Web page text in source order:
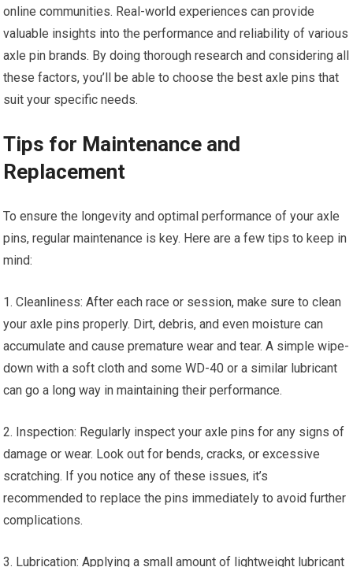
online communities. Real-world experiences can provide
valuable insights into the performance and reliability of various
axle pin brands. By doing thorough research and considering all
these factors, you’ll be able to choose the best axle pins that
suit your specific needs.
Tips for Maintenance and
Replacement
To ensure the longevity and optimal performance of your axle
pins, regular maintenance is key. Here are a few tips to keep in
mind:
1. Cleanliness: After each race or session, make sure to clean
your axle pins properly. Dirt, debris, and even moisture can
accumulate and cause premature wear and tear. A simple wipe-
down with a soft cloth and some WD-40 or a similar lubricant
can go a long way in maintaining their performance.
2. Inspection: Regularly inspect your axle pins for any signs of
damage or wear. Look out for bends, cracks, or excessive
scratching. If you notice any of these issues, it’s
recommended to replace the pins immediately to avoid further
complications.
3. Lubrication: Applying a small amount of lightweight lubricant